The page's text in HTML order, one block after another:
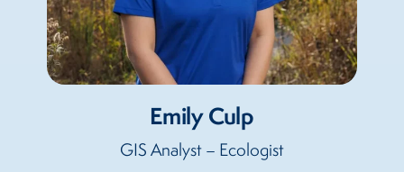
Emily Culp
GIS Analyst – Ecologist